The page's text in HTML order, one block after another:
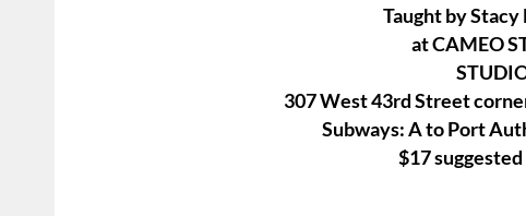
Taught by Stacy
at CAMEO
307 West 43rd Street
Subways: A to Port
$17